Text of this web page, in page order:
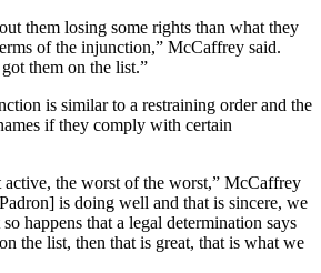
them losing some rights than what they
of the injunction,” McCaffrey said.
them on the list.”
is similar to a restraining order and the
if they comply with certain
active, the worst of the worst,” McCaffrey
is doing well and that is sincere, we
happens that a legal determination says
the list, then that is great, that is what we